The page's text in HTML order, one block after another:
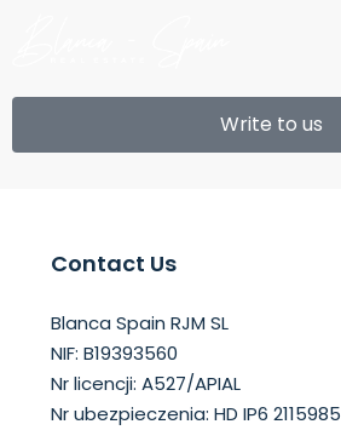
Write to us
Contact Us
Blanca Spain RJM SL
NIF: B19393560
Nr licencji: A527/APIAL
Nr ubezpieczenia: HD IP6 2115985